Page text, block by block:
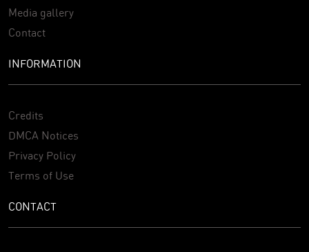
Media gallery
Contact
INFORMATION
Credits
DMCA Notices
Privacy Policy
Terms of Use
CONTACT